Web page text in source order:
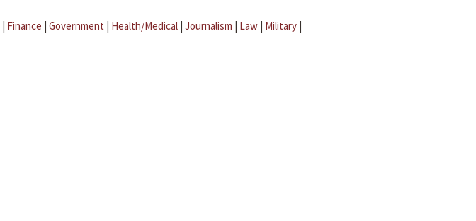
| Finance | Government | Health/Medical | Journalism | Law | Military |